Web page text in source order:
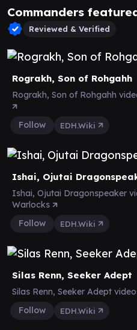
Commanders
Reviewed & Verified
Rograkh, Son of Rohgahh
Rograkh, Son of Rohgahh
Follow EDH.Wiki
Ishai, Ojutai
Ishai, Ojutai Dragonspeaker
Warlocks
Follow
EDH.Wiki
Silas Renn, Seeker Adept
Silas Renn, Seeker Adept
Follow
EDH.Wiki